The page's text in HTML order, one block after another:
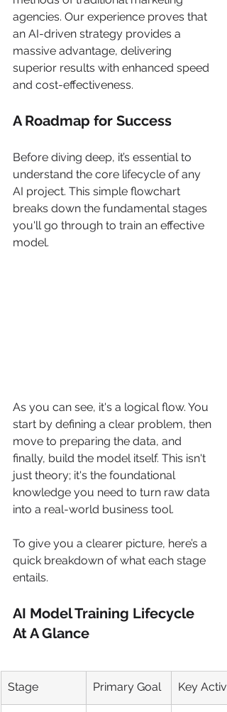
agencies. Our experience proves that
an AI-driven strategy provides a
massive advantage, delivering
superior results with enhanced speed
and cost-effectiveness.
A Roadmap for Success
Before diving deep, it’s essential to
understand the core lifecycle of any
AI project. This simple flowchart
breaks down the fundamental stages
you'll go through to train an effective
model.
As you can see, it's a logical flow. You
start by defining a clear problem, then
move to preparing the data, and
finally, build the model itself. This isn't
just theory; it's the foundational
knowledge you need to turn raw data
into a real-world business tool.
To give you a clearer picture, here’s a
quick breakdown of what each stage
entails.
AI Model Training Lifecycle
At A Glance
Stage Primary Goal Key